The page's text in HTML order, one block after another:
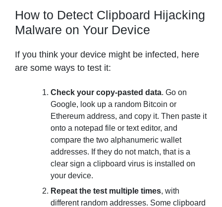
How to Detect Clipboard Hijacking
Malware on Your Device
If you think your device might be infected, here
are some ways to test it:
Check your copy-pasted data. Go on
Google, look up a random Bitcoin or
Ethereum address, and copy it. Then paste it
onto a notepad file or text editor, and
compare the two alphanumeric wallet
addresses. If they do not match, that is a
clear sign a clipboard virus is installed on
your device.
Repeat the test multiple times, with
different random addresses. Some clipboard